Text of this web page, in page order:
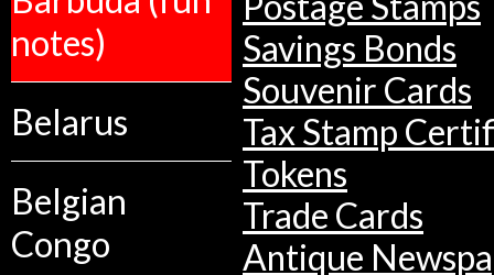
notes)
Belarus
Belgian
Congo
Savings Bonds
Souvenir Cards
Tax Stamp
Tokens
Trade Cards
Antique